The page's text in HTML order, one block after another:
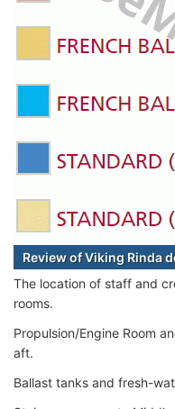
Review of Viking Rinda
The location of staff and
rooms.
Propulsion/Engine Room
aft.
Ballast tanks and fresh-